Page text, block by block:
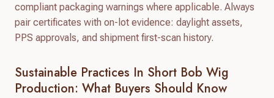
compliant packaging warnings where applicable. Always
pair certificates with on-lot evidence: daylight assets,
PPS approvals, and shipment first-scan history.
Sustainable Practices In Short Bob Wig
Production: What Buyers Should Know